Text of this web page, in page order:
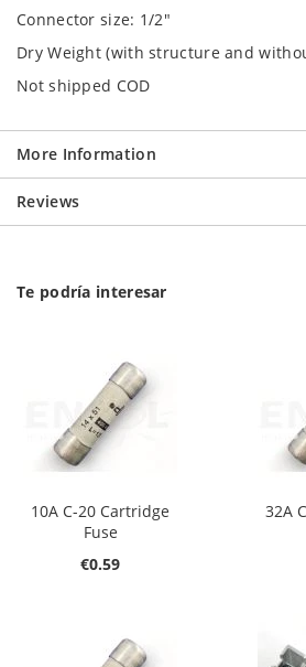
Connector size: 1/2"
Dry Weight (with structure and
Not shipped COD
More Information
Reviews
Te podría interesar
10A C-20 Cartridge
Fuse
€0.59
32A